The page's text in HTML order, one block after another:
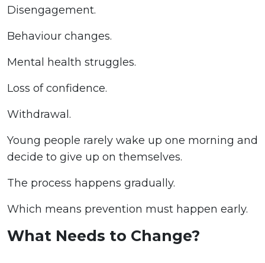
Disengagement.
Behaviour changes.
Mental health struggles.
Loss of confidence.
Withdrawal.
Young people rarely wake up one morning and
decide to give up on themselves.
The process happens gradually.
Which means prevention must happen early.
What Needs to Change?